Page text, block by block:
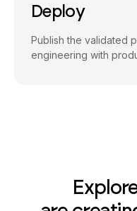
Deploy
Publish the validated
engineering with